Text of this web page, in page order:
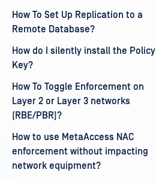
How To Set Up Replication to a
Remote Database?
How do I silently install the Policy
Key?
How To Toggle Enforcement on
Layer 2 or Layer 3 networks
(RBE/PBR)?
How to use MetaAccess NAC
enforcement without impacting
network equipment?